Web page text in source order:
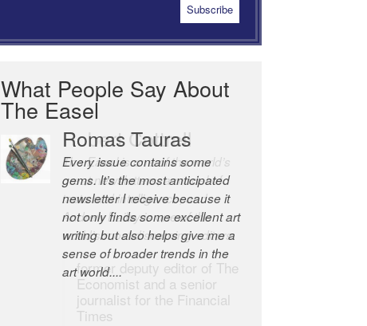
What People Say About
The Easel
Robert Cottrell
The Easel is one of the world’s
great newsletters, a model of
taste and intelligence; and
Andrew Bailey is one of the
world’s most discerning editors.
former deputy editor of The
Economist and a senior
journalist for the Financial
Times